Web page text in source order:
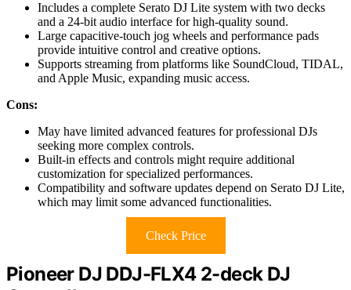
Includes a complete Serato DJ Lite system with two decks
and a 24-bit audio interface for high-quality sound.
Large capacitive-touch jog wheels and performance pads
provide intuitive control and creative options.
Supports streaming from platforms like SoundCloud, TIDAL,
and Apple Music, expanding music access.
Cons:
May have limited advanced features for professional DJs
seeking more complex controls.
Built-in effects and controls might require additional
customization for specialized performances.
Compatibility and software updates depend on Serato DJ Lite,
which may limit some advanced functionalities.
Check Price
Pioneer DJ DDJ-FLX4 2-deck DJ